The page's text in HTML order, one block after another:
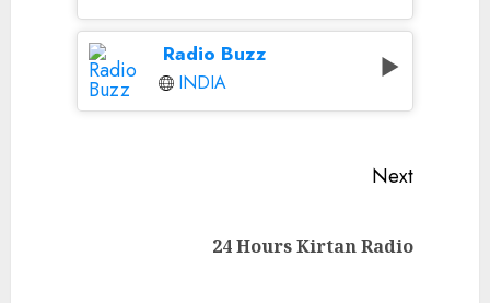
Radio Buzz
INDIA
Next
24 Hours Kirtan Radio